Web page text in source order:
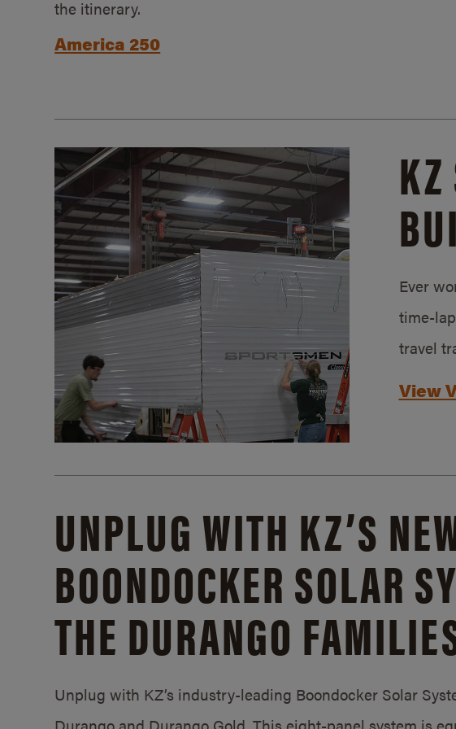
the itinerary.
America 250
Ever
time-
travel
View
UNPLUG WITH KZ’S
BOONDOCKER SOLAR
THE DURANGO
Unplug with KZ’s industry-leading Boondocker Solar